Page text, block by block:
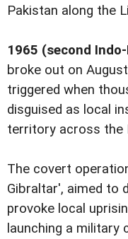
Pakistan along the
1965 (second
broke out on
triggered when
disguised as local
territory across the
The covert
Gibraltar', aimed to
provoke local
launching a